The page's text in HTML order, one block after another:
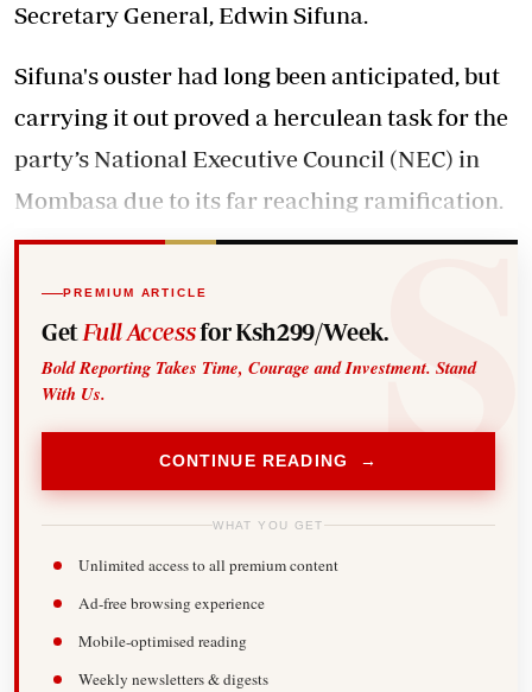
Secretary General, Edwin Sifuna.
Sifuna's ouster had long been anticipated, but
carrying it out proved a herculean task for the
party’s National Executive Council (NEC) in
Mombasa due to its far reaching ramification.
PREMIUM ARTICLE
Get Full Accessfor Ksh299/Week.
Bold Reporting Takes Time, Courage and Investment. Stand
With Us.
CONTINUE READING →
WHAT YOU GET
Unlimited access to all premium content
Ad-free browsing experience
Mobile-optimised reading
Weekly newsletters & digests